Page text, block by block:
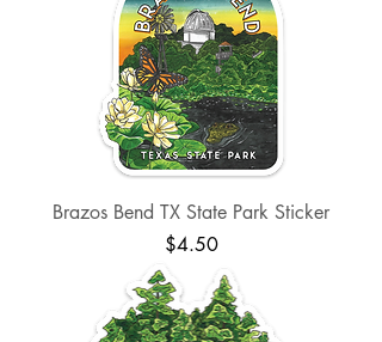
Brazos Bend TX State Park Sticker
Price
$4.50